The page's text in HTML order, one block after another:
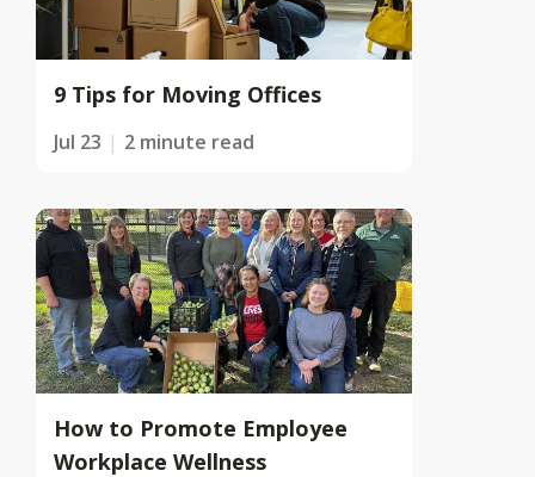
9 Tips for Moving Offices
Jul 23 2 minute read
How to Promote Employee
Workplace Wellness